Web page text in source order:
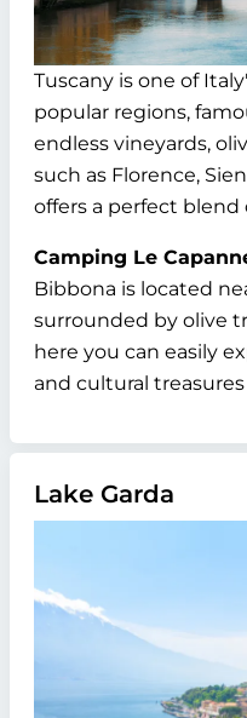
Tuscany is one of
popular regions,
endless vineyards,
such as Florence,
offers a perfect
Camping Le
Bibbona is located
surrounded by olive
here you can easily
and cultural treasures
Lake Garda